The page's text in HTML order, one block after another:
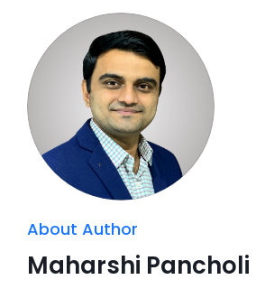
About Author
Maharshi Pancholi